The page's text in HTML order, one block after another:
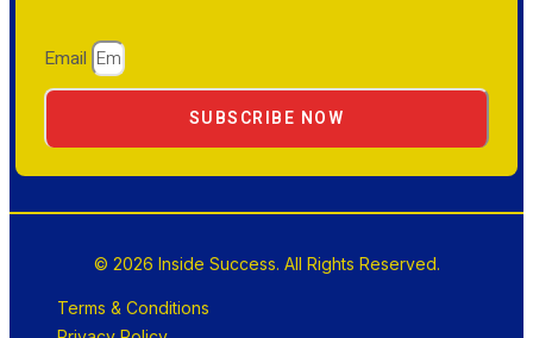
Email
SUBSCRIBE NOW
© 2026 Inside Success. All Rights Reserved.
Terms & Conditions